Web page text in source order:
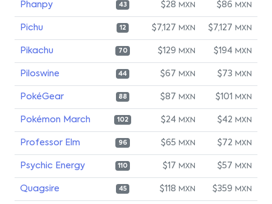
Phanpy 43 $28 MXN $86 MXN
Pichu 12 $7,127 MXN $7,127 MXN
Pikachu 70 $129 MXN $194 MXN
Piloswine 44 $67 MXN $73 MXN
PokéGear 88 $87 MXN $101 MXN
Pokémon March 102 $24 MXN $42 MXN
Professor Elm 96 $65 MXN $72 MXN
Psychic Energy 110 $17 MXN $57 MXN
Quagsire 45 $118 MXN $359 MXN